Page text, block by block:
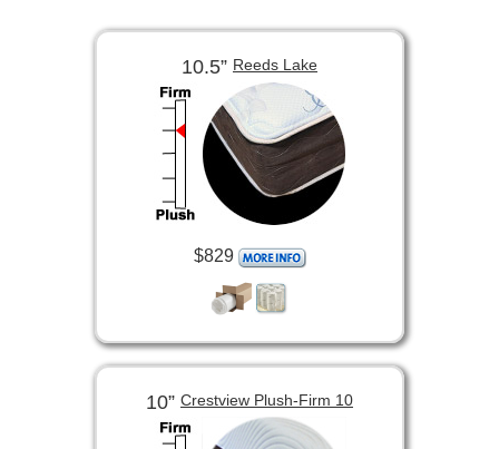
10.5” Reeds Lake
$829
10” Crestview Plush-Firm 10